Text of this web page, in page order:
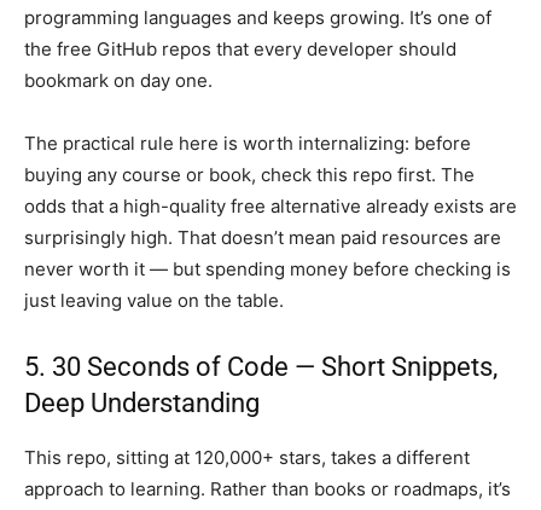
programming languages and keeps growing. It’s one of
the free GitHub repos that every developer should
bookmark on day one.
The practical rule here is worth internalizing: before
buying any course or book, check this repo first. The
odds that a high-quality free alternative already exists are
surprisingly high. That doesn’t mean paid resources are
never worth it — but spending money before checking is
just leaving value on the table.
5. 30 Seconds of Code — Short Snippets,
Deep Understanding
This repo, sitting at 120,000+ stars, takes a different
approach to learning. Rather than books or roadmaps, it’s